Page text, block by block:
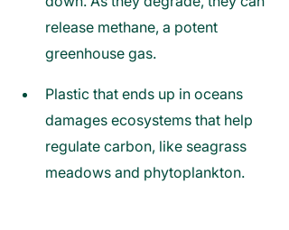
release methane, a potent
greenhouse gas.
Plastic that ends up in oceans
damages ecosystems that help
regulate carbon, like seagrass
meadows and phytoplankton.